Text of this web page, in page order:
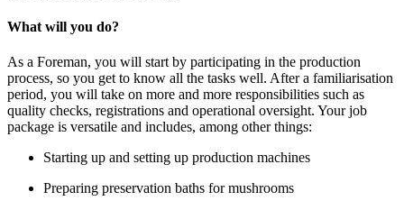
What will you do?
As a Foreman, you will start by participating in the production
process, so you get to know all the tasks well. After a familiarisation
period, you will take on more and more responsibilities such as
quality checks, registrations and operational oversight. Your job
package is versatile and includes, among other things:
Starting up and setting up production machines
Preparing preservation baths for mushrooms